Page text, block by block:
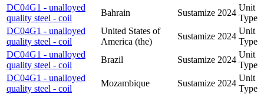
DC04G1 - unalloyed
quality steel - coil
Bahrain Sustamize 2024
Unit
Type
DC04G1 - unalloyed
quality steel - coil
United States of
America (the)
Sustamize 2024
Unit
Type
DC04G1 - unalloyed
quality steel - coil
Brazil Sustamize 2024
Unit
Type
DC04G1 - unalloyed
quality steel - coil
Mozambique Sustamize 2024
Unit
Type